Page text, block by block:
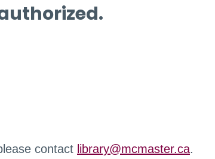
contact library@mcmaster.ca.